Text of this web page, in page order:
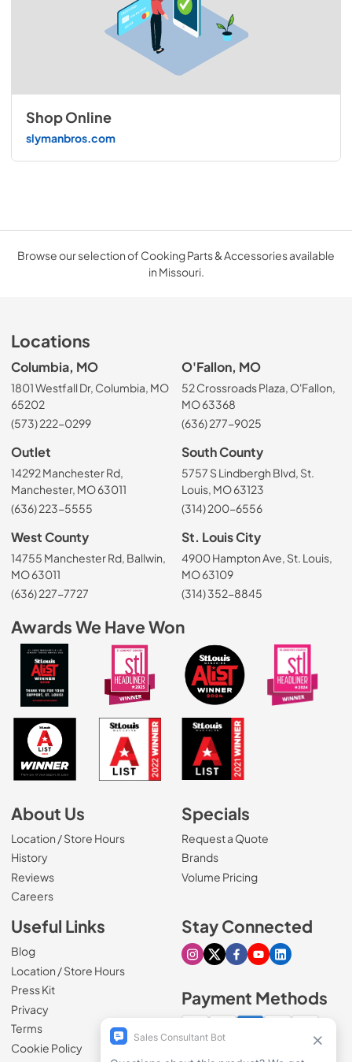
Shop Online
slymanbros.com
Browse our selection of Cooking Parts & Accessories available
in Missouri.
Locations
Columbia, MO
1801 Westfall Dr, Columbia, MO
65202
(573) 222-0299
O'Fallon, MO
52 Crossroads Plaza, O'Fallon,
MO 63368
(636) 277-9025
Outlet
14292 Manchester Rd,
Manchester, MO 63011
(636) 223-5555
South County
5757 S Lindbergh Blvd, St.
Louis, MO 63123
(314) 200-6556
West County
14755 Manchester Rd, Ballwin,
MO 63011
(636) 227-7727
St. Louis City
4900 Hampton Ave, St. Louis,
MO 63109
(314) 352-8845
Awards We Have Won
About Us
Location / Store Hours
History
Reviews
Careers(Opens in a new tab)
Specials
Request a Quote
Brands
Volume Pricing
Useful Links
Blog
Location / Store Hours
Press Kit
Privacy
Terms
Cookie Policy
Stay Connected
Visit our Instagram page
Visit our X page
Visit our Facebook
Visit our Youtube
Visit our
Payment Methods